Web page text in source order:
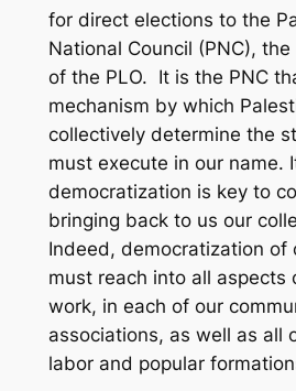
for direct elections to the
National Council (PNC),
of the PLO. It is the PNC
mechanism by which
collectively determine the
must execute in our name.
democratization is key to
bringing back to us our
Indeed, democratization of
must reach into all aspects
work, in each of our
associations, as well as all
labor and popular